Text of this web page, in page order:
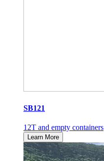
SB121
12T and empty containers
Learn More